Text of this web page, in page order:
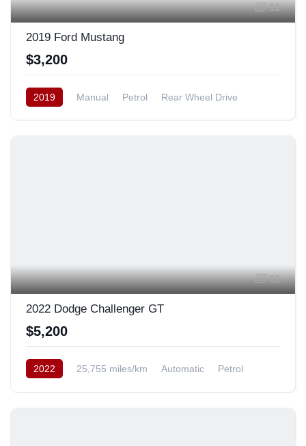
11
2019 Ford Mustang
$3,200
2019 Manual Petrol Rear Wheel Drive
12
2022 Dodge Challenger GT
$5,200
2022 25,755 miles/km Automatic
Petrol